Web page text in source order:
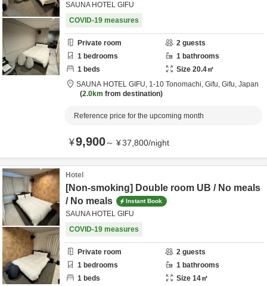
SAUNA HOTEL GIFU
COVID-19 measures
Private room 2 guests
1 bedrooms 1 bathrooms
1 beds Size 20.4㎡
SAUNA HOTEL GIFU, 1-10 Tonomachi, Gifu, Gifu, Japan
2.0km from destination
Reference price for the upcoming month
¥9,900～ ¥37,800/night
Hotel
[Non-smoking] Double room UB / No meals
/ No meals
Instant Book
SAUNA HOTEL GIFU
COVID-19 measures
Private room 2 guests
1 bedrooms 1 bathrooms
1 beds Size 14㎡